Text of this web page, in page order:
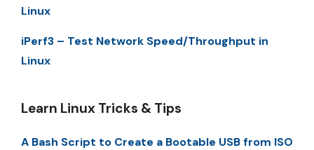
Linux
iPerf3 – Test Network Speed/Throughput in
Linux
Learn Linux Tricks & Tips
A Bash Script to Create a Bootable USB from ISO